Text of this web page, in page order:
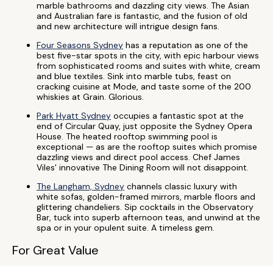
marble bathrooms and dazzling city views. The Asian
and Australian fare is fantastic, and the fusion of old
and new architecture will intrigue design fans.
Four Seasons Sydney has a reputation as one of the
best five-star spots in the city, with epic harbour views
from sophisticated rooms and suites with white, cream
and blue textiles. Sink into marble tubs, feast on
cracking cuisine at Mode, and taste some of the 200
whiskies at Grain. Glorious.
Park Hyatt Sydney occupies a fantastic spot at the
end of Circular Quay, just opposite the Sydney Opera
House. The heated rooftop swimming pool is
exceptional — as are the rooftop suites which promise
dazzling views and direct pool access. Chef James
Viles' innovative The Dining Room will not disappoint.
The Langham, Sydney channels classic luxury with
white sofas, golden-framed mirrors, marble floors and
glittering chandeliers. Sip cocktails in the Observatory
Bar, tuck into superb afternoon teas, and unwind at the
spa or in your opulent suite. A timeless gem.
For Great Value